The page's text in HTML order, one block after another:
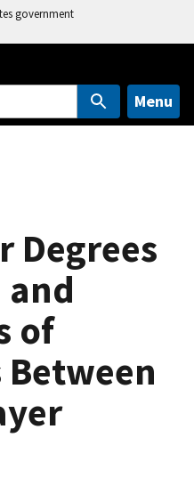
government
Menu
Degrees
and
of